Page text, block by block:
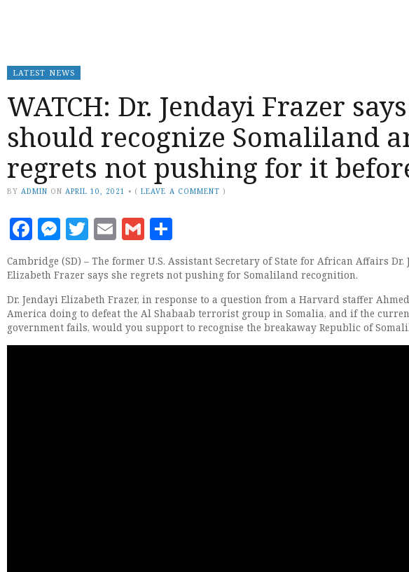
LATEST NEWS
WATCH: Dr. Jendayi Frazer
should recognize Somaliland
regrets not pushing for it
BY ADMIN ON APRIL 10, 2021 • (LEAVE A COMMENT )
Facebook
Messenger
Twitter
EmailGmail
Cambridge (SD) – The former U.S. Assistant Secretary of State for African Affairs Dr.
Elizabeth Frazer says she regrets not pushing for Somaliland recognition.
Dr. Jendayi Elizabeth Frazer, in response to a question from a Harvard staffer
America doing to defeat the Al Shabaab terrorist group in Somalia, and if the
government fails, would you support to recognise the breakaway Republic of